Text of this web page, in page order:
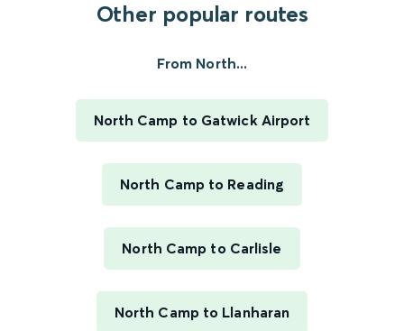
Other popular routes
From North...
North Camp to Gatwick Airport
North Camp to Reading
North Camp to Carlisle
North Camp to Llanharan